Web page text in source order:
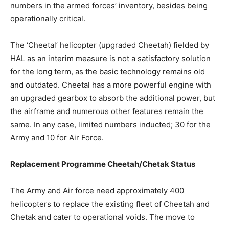
numbers in the armed forces’ inventory, besides being
operationally critical.
The ‘Cheetal’ helicopter (upgraded Cheetah) fielded by
HAL as an interim measure is not a satisfactory solution
for the long term, as the basic technology remains old
and outdated. Cheetal has a more powerful engine with
an upgraded gearbox to absorb the additional power, but
the airframe and numerous other features remain the
same. In any case, limited numbers inducted; 30 for the
Army and 10 for Air Force.
Replacement Programme Cheetah/Chetak Status
The Army and Air force need approximately 400
helicopters to replace the existing fleet of Cheetah and
Chetak and cater to operational voids. The move to